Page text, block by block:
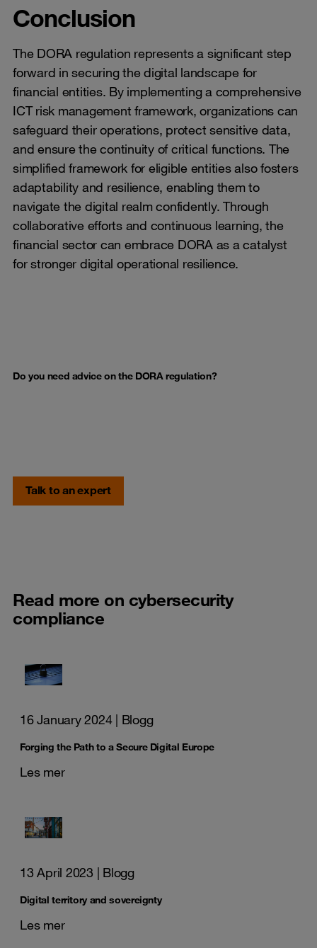
Conclusion
The DORA regulation represents a significant step
forward in securing the digital landscape for
financial entities. By implementing a comprehensive
ICT risk management framework, organizations can
safeguard their operations, protect sensitive data,
and ensure the continuity of critical functions. The
simplified framework for eligible entities also fosters
adaptability and resilience, enabling them to
navigate the digital realm confidently. Through
collaborative efforts and continuous learning, the
financial sector can embrace DORA as a catalyst
for stronger digital operational resilience.
Do you need advice on the DORA regulation?
Talk to an expert
Read more on cybersecurity
compliance
16 January 2024| Blogg
Forging the Path to a Secure Digital Europe
Les mer
13 April 2023 | Blogg
Digital territory and sovereignty
Les mer